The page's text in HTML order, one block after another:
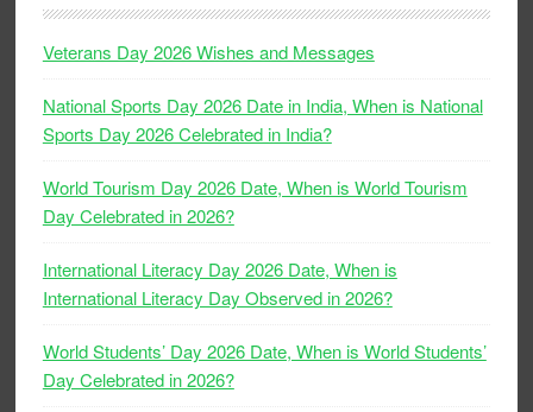
Veterans Day 2026 Wishes and Messages
National Sports Day 2026 Date in India, When is National
Sports Day 2026 Celebrated in India?
World Tourism Day 2026 Date, When is World Tourism
Day Celebrated in 2026?
International Literacy Day 2026 Date, When is
International Literacy Day Observed in 2026?
World Students’ Day 2026 Date, When is World Students’
Day Celebrated in 2026?